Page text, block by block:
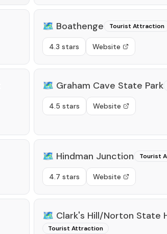
🗺️ Boathenge Tourist Attraction
4.3 stars Website
🗺️ Graham Cave State Park
4.5 stars Website
🗺️ Hindman Junction Tourist
4.7 stars Website
🗺️ Clark's Hill/Norton State
Tourist Attraction